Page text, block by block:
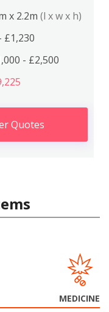
x 2.2m (l x w x h)
£1,230
- £2,500
Quotes
MEDICINE